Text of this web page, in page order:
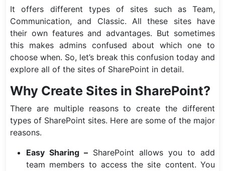
It offers different types of sites such as Team,
Communication, and Classic. All these sites have
their own features and advantages. But sometimes
this makes admins confused about which one to
choose when. So, let’s break this confusion today and
explore all of the sites of SharePoint in detail.
Why Create Sites in SharePoint?
There are multiple reasons to create the different
types of SharePoint sites. Here are some of the major
reasons.
Easy Sharing – SharePoint allows you to add
team members to access the site content. You